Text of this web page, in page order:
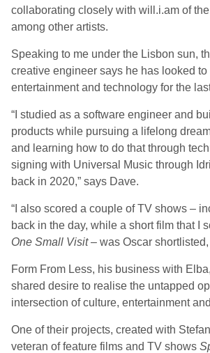
collaborating closely with will.i.am of
among other artists.
Speaking to me under the Lisbon sun,
creative engineer says he has looked to
entertainment and technology for the
“I studied as a software engineer and
products while pursuing a lifelong
and learning how to do that through
signing with Universal Music through
back in 2020,” says Dave.
“I also scored a couple of TV shows –
back in the day, while a short film that I
One Small Visit– was Oscar shortlisted,
Form From Less, his business with
shared desire to realise the untapped
intersection of culture, entertainment
One of their projects, created with
veteran of feature films and TV shows